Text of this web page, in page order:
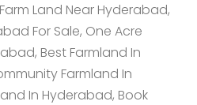
Land Near Hyderabad,
For Sale, One Acre
Best Farmland In
Farmland In
In Hyderabad, Book